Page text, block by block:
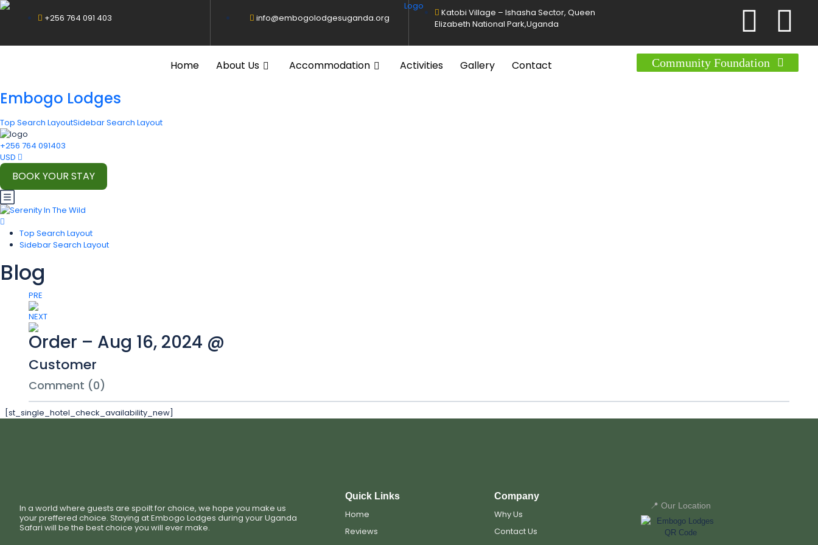
+256 764 091 403 info@embogolodgesuganda.org
Katobi Village – Ishasha Sector, Queen
Elizabeth National Park,Uganda
Home About Us Accommodation Activities Gallery Contact Community Foundation
Embogo Lodges
Top Search LayoutSidebar Search Layout
+256 764 091403
USD
BOOK YOUR STAY
Top Search Layout
Sidebar Search Layout
Blog
PRE
NEXT
Order – Aug 16, 2024 @
Customer
Comment (0)
[st_single_hotel_check_availability_new]
In a world where guests are spoilt for choice, we hope you make us
your preffered choice. Staying at Embogo Lodges during your Uganda
Safari will be the best choice you will ever make.
Quick Links
Home
Reviews
Company
Why Us
Contact Us
📍 Our Location